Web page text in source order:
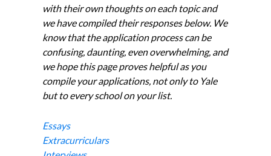
with their own thoughts on each topic and
we have compiled their responses below. We
know that the application process can be
confusing, daunting, even overwhelming, and
we hope this page proves helpful as you
compile your applications, not only to Yale
but to every school on your list.
Essays
Extracurriculars